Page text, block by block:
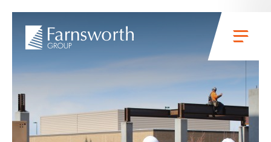
Skip to main content
Menu